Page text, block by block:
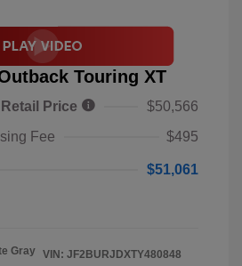
Touring XT
Price
$50,566
Fee
$495
$51,061
Gray VIN: JF2BURJDXTY480848